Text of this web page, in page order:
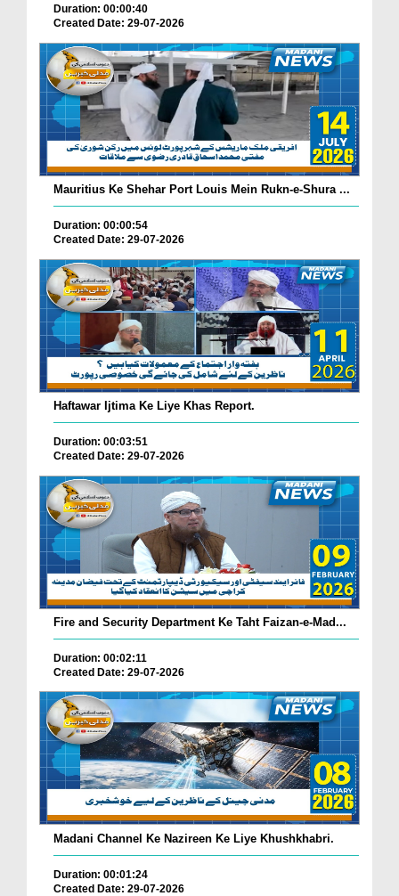
Duration: 00:00:40
Created Date: 29-07-2026
Mauritius Ke Shehar Port Louis Mein Rukn-e-Shura ...
Duration: 00:00:54
Created Date: 29-07-2026
Haftawar Ijtima Ke Liye Khas Report.
Duration: 00:03:51
Created Date: 29-07-2026
Fire and Security Department Ke Taht Faizan-e-Mad...
Duration: 00:02:11
Created Date: 29-07-2026
Madani Channel Ke Nazireen Ke Liye Khushkhabri.
Duration: 00:01:24
Created Date: 29-07-2026